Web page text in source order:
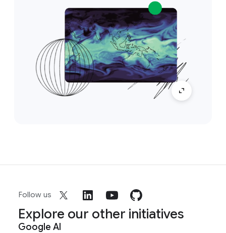
Follow us
Explore our other initiatives
Google AI